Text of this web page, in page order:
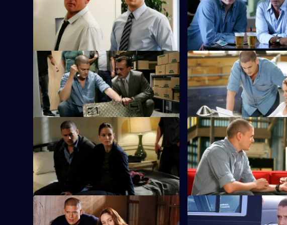
key card takes him to the Treasury
Department.
Series
4
Episode
6,
S4 E9 · Greatness Achieved
The team makes a dangerous journey
through a 30,000-gallon water main.
S4 E10 · The Legend
Sara is forced to take
hospital as his condition
S4 E13 · Deal or No Deal
Don sets up the gang and blackmails
Gretchen into finding him a buyer for
Scylla.
S4 E14 · Just Business
Gretchen and Self take
Scylla and receive details of
S4 E17 · The Mother Lode S4 E18 · Versus